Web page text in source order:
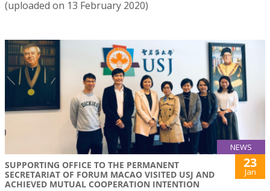
(uploaded on 13 February 2020)
NEWS
SUPPORTING OFFICE TO THE PERMANENT
SECRETARIAT OF FORUM MACAO VISITED USJ AND
ACHIEVED MUTUAL COOPERATION INTENTION
23
Jan